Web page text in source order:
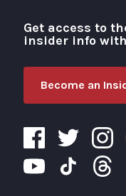
Visit
Get access to
insider info
Become an